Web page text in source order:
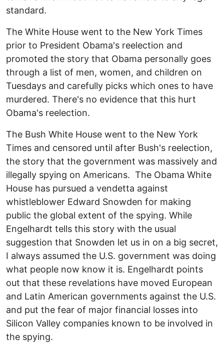
standard.
The White House went to the New York Times
prior to President Obama's reelection and
promoted the story that Obama personally goes
through a list of men, women, and children on
Tuesdays and carefully picks which ones to have
murdered. There's no evidence that this hurt
Obama's reelection.
The Bush White House went to the New York
Times and censored until after Bush's reelection,
the story that the government was massively and
illegally spying on Americans. The Obama White
House has pursued a vendetta against
whistleblower Edward Snowden for making
public the global extent of the spying. While
Engelhardt tells this story with the usual
suggestion that Snowden let us in on a big secret,
I always assumed the U.S. government was doing
what people now know it is. Engelhardt points
out that these revelations have moved European
and Latin American governments against the U.S.
and put the fear of major financial losses into
Silicon Valley companies known to be involved in
the spying.